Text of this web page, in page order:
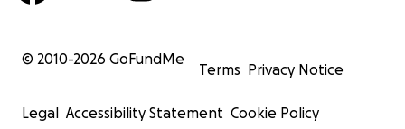
© 2010-2026 GoFundMe
Terms Privacy Notice
Legal Accessibility Statement Cookie Policy